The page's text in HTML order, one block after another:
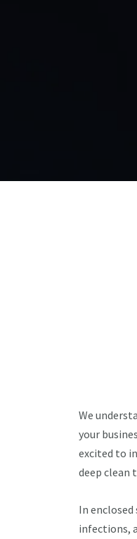
We
your
excited to
deep clean
In
infections,